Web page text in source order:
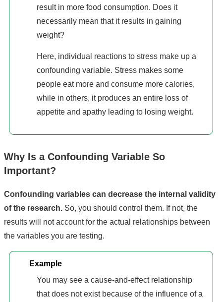
result in more food consumption. Does it
necessarily mean that it results in gaining
weight?
Here, individual reactions to stress make up a
confounding variable. Stress makes some
people eat more and consume more calories,
while in others, it produces an entire loss of
appetite and apathy leading to losing weight.
Why Is a Confounding Variable So
Important?
Confounding variables can decrease the internal validity
of the research. So, you should control them. If not, the
results will not account for the actual relationships between
the variables you are testing.
Example
You may see a cause-and-effect relationship
that does not exist because of the influence of a